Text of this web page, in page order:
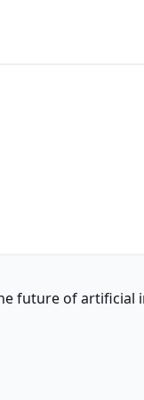
future of artificial